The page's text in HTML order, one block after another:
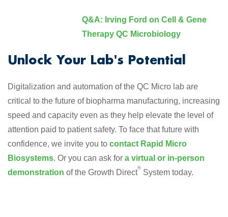
Q&A: Irving Ford on Cell & Gene
Therapy QC Microbiology
Unlock Your Lab's Potential
Digitalization and automation of the QC Micro lab are
critical to the future of biopharma manufacturing, increasing
speed and capacity even as they help elevate the level of
attention paid to patient safety. To face that future with
confidence, we invite you to contact Rapid Micro
Biosystems. Or you can ask for a virtual or in-person
demonstration of the Growth Direct® System today.